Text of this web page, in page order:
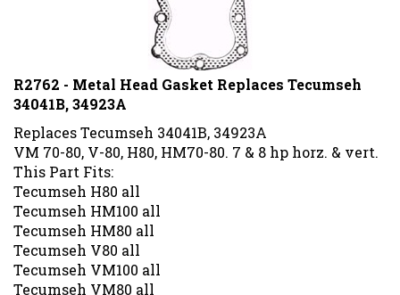
R2762 - Metal Head Gasket Replaces Tecumseh
34041B, 34923A
Replaces Tecumseh 34041B, 34923A
VM 70-80, V-80, H80, HM70-80. 7 & 8 hp horz. & vert.
This Part Fits:
Tecumseh H80 all
Tecumseh HM100 all
Tecumseh HM80 all
Tecumseh V80 all
Tecumseh VM100 all
Tecumseh VM80 all